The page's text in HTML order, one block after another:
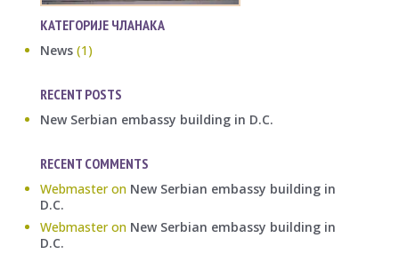
КАТЕГОРИЈЕ ЧЛАНАКА
News(1)
RECENT POSTS
New Serbian embassy building in D.C.
RECENT COMMENTS
Webmasteron New Serbian embassy building in
D.C.
Webmasteron New Serbian embassy building in
D.C.